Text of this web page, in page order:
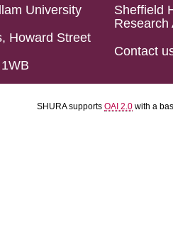
University
Howard Street
Sheffield
Research
Contact
SHURA supports OAI 2.0 with a